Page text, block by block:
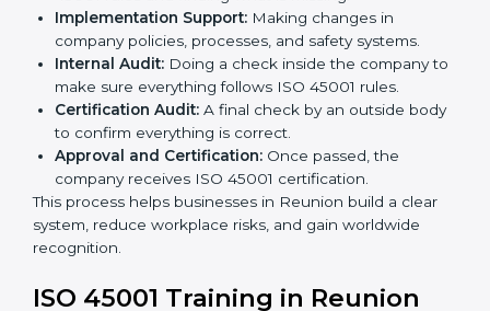
ISO 45001 Certification Process in
Reunion
TheISO 45001 certification process in Reunionis
simple if you follow clear steps. Companies can get
certified without worry by working with trained
consultants. The process usually includes:
Application Stage:Sending the request for
certification and sharing company details.
ISO 45001 rules and finding what is missing.